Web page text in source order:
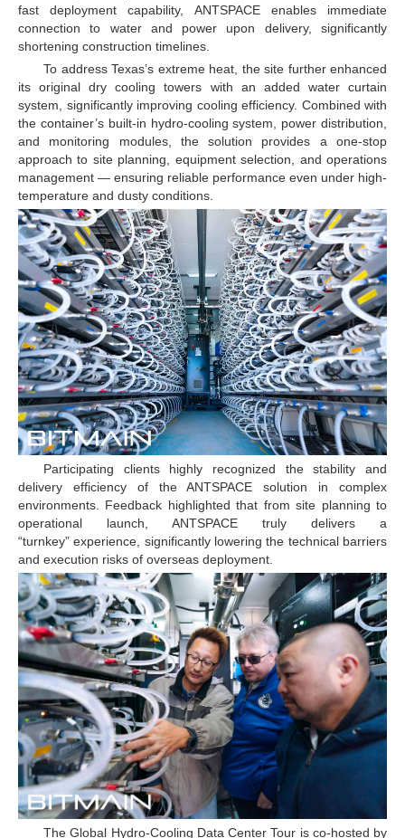
fast deployment capability, ANTSPACE enables immediate
connection to water and power upon delivery, significantly
shortening construction timelines.
To address Texas’s extreme heat, the site further enhanced
its original dry cooling towers with an added water curtain
system, significantly improving cooling efficiency. Combined with
the container’s built-in hydro-cooling system, power distribution,
and monitoring modules, the solution provides a one-stop
approach to site planning, equipment selection, and operations
management — ensuring reliable performance even under high-
temperature and dusty conditions.
Participating clients highly recognized the stability and
delivery efficiency of the ANTSPACE solution in complex
environments. Feedback highlighted that from site planning to
operational launch, ANTSPACE truly delivers a
“turnkey” experience, significantly lowering the technical barriers
and execution risks of overseas deployment.
The Global Hydro-Cooling Data Center Tour is co-hosted by